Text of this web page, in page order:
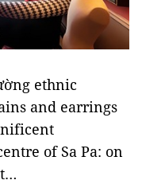
ethnic
and earrings
of Sa Pa: on